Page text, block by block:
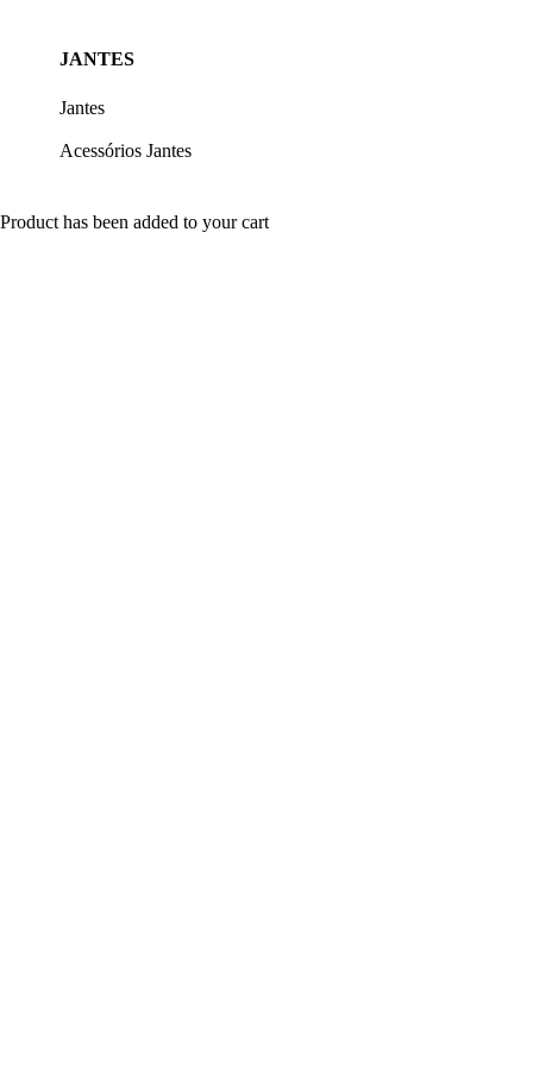
JANTES
Jantes
Acessórios Jantes
Product has been added to your cart